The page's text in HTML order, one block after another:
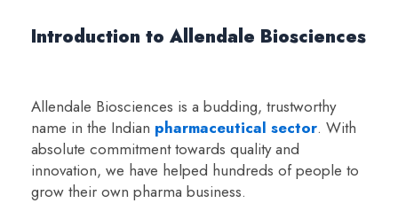
Introduction to Allendale Biosciences
Allendale Biosciences is a budding, trustworthy
name in the Indian pharmaceutical sector. With
absolute commitment towards quality and
innovation, we have helped hundreds of people to
grow their own pharma business.